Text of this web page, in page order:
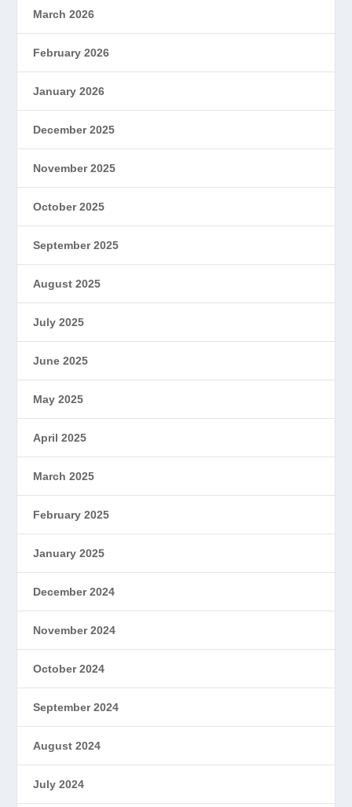
March 2026
February 2026
January 2026
December 2025
November 2025
October 2025
September 2025
August 2025
July 2025
June 2025
May 2025
April 2025
March 2025
February 2025
January 2025
December 2024
November 2024
October 2024
September 2024
August 2024
July 2024